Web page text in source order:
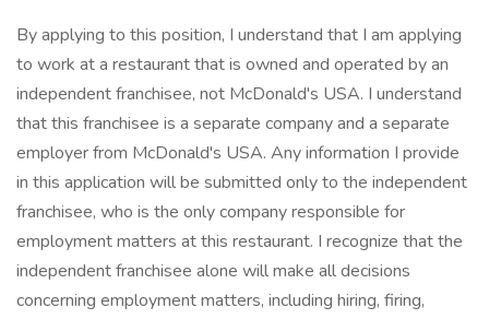
By applying to this position, I understand that I am applying
to work at a restaurant that is owned and operated by an
independent franchisee, not McDonald's USA. I understand
that this franchisee is a separate company and a separate
employer from McDonald's USA. Any information I provide
in this application will be submitted only to the independent
franchisee, who is the only company responsible for
employment matters at this restaurant. I recognize that the
independent franchisee alone will make all decisions
concerning employment matters, including hiring, firing,